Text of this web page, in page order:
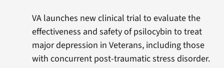
VA launches new clinical trial to evaluate the
effectiveness and safety of psilocybin to treat
major depression in Veterans, including those
with concurrent post-traumatic stress disorder.